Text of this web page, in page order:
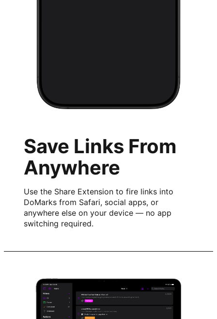
Save Links From
Anywhere
Use the Share Extension to fire links into
DoMarks from Safari, social apps, or
anywhere else on your device — no app
switching required.